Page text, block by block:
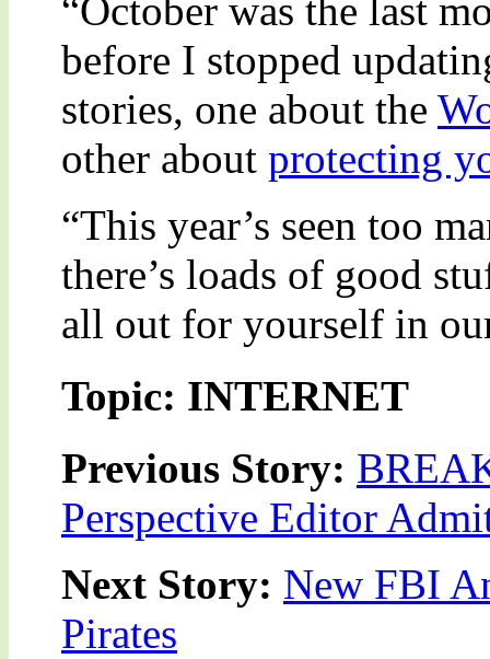
“October was the last
before I stopped
stories, one about the
other about protecting
“This year’s seen too
there’s loads of good
all out for yourself in
Topic: INTERNET
Previous Story:
Perspective Editor
Next Story: New FBI
Pirates